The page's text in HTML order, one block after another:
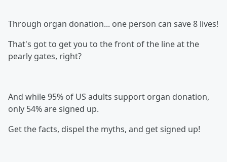
Through organ donation... one person can save 8 lives!
That's got to get you to the front of the line at the
pearly gates, right?
And while 95% of US adults support organ donation,
only 54% are signed up.
Get the facts, dispel the myths, and get signed up!